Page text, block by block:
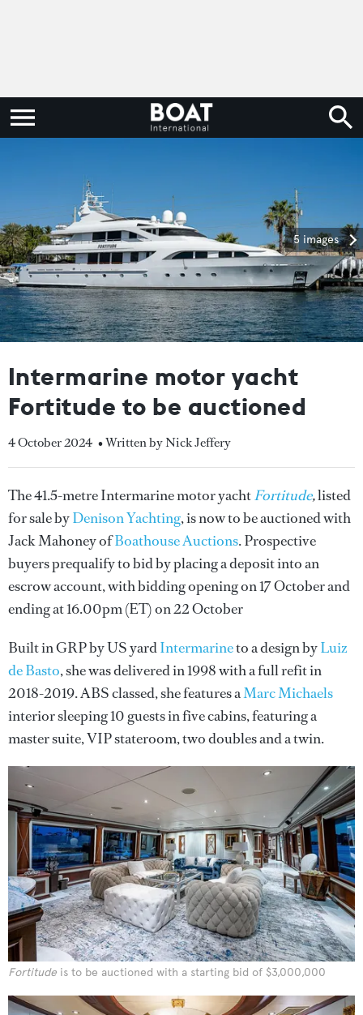
5 images
Intermarine motor yacht
Fortitude to be auctioned
4 October 2024 • Written by Nick Jeffery
The 41.5-metre Intermarine motor yachtFortitude,listed
for sale byDenison Yachting, is now to be auctioned with
Jack Mahoney ofBoathouse Auctions. Prospective
buyers prequalify to bid by placing a deposit into an
escrow account, with bidding opening on 17 October and
ending at 16.00pm (ET) on 22 October
Built in GRP by US yardIntermarineto a design byLuiz
de Basto, she was delivered in 1998 with a full refit in
2018-2019. ABS classed, she features aMarc Michaels
interior sleeping 10 guests in five cabins, featuring a
master suite, VIP stateroom, two doubles and a twin.
Fortitude is to be auctioned with a starting bid of $3,000,000